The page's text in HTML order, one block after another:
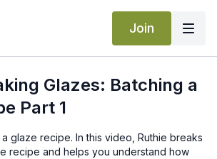
Join
Glazes: Batching a
Part 1
glaze recipe. In this video, Ruthie breaks
recipe and helps you understand how